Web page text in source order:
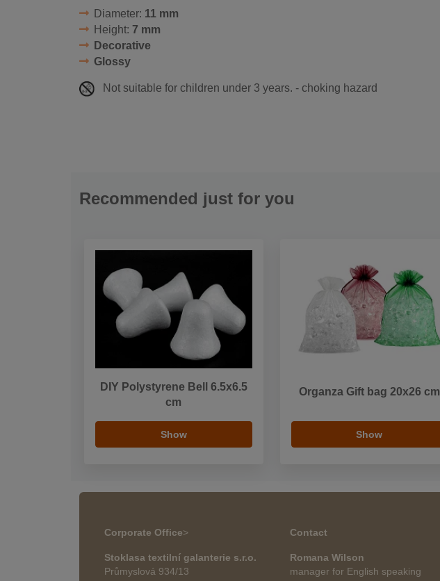
Diameter: 11 mm
Height: 7 mm
Decorative
Glossy
Not suitable for children under 3 years. - choking hazard
Recommended just for you
DIY Polystyrene Bell 6.5x6.5
cm
Show
Organza Gift bag 20x26 cm
Show
Corporate Office>
Stoklasa textilní galanterie s.r.o.
Průmyslová 934/13
Contact
Romana Wilson
manager for English speaking